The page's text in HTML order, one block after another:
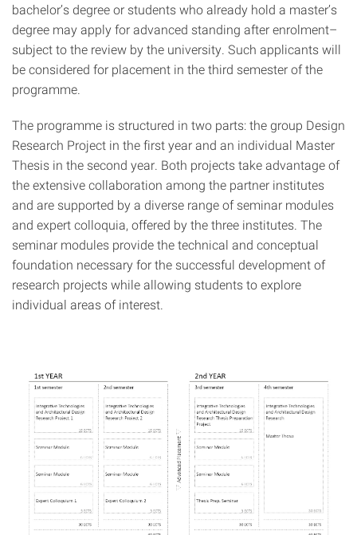
bachelor’s degree or students who already hold a master’s
degree may apply for advanced standing after enrolment–
subject to the review by the university. Such applicants will
be considered for placement in the third semester of the
programme.
The programme is structured in two parts: the group Design
Research Project in the first year and an individual Master
Thesis in the second year. Both projects take advantage of
the extensive collaboration among the partner institutes
and are supported by a diverse range of seminar modules
and expert colloquia, offered by the three institutes. The
seminar modules provide the technical and conceptual
foundation necessary for the successful development of
research projects while allowing students to explore
individual areas of interest.